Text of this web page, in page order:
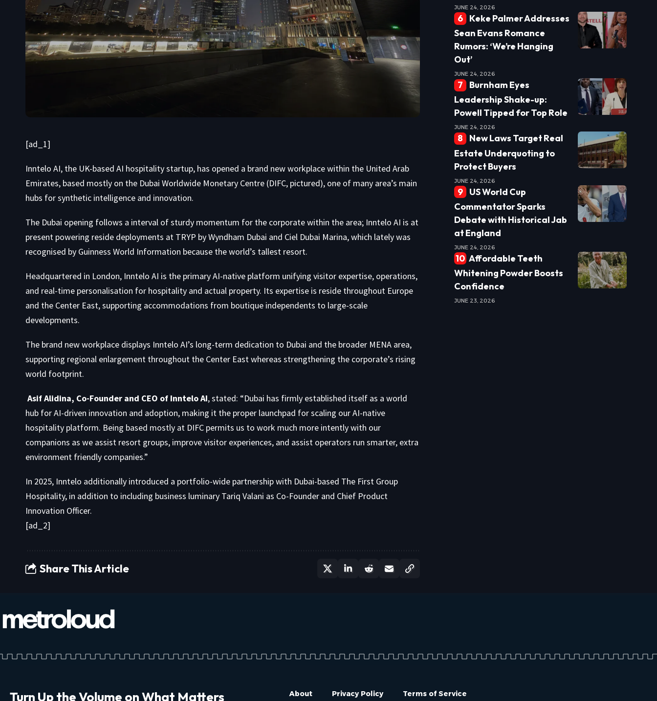
[ad_1]
Inntelo AI, the UK-based AI hospitality startup, has opened a brand new workplace within the United Arab
Emirates, based mostly on the Dubai Worldwide Monetary Centre (DIFC, pictured), one of many area’s main
hubs for synthetic intelligence and innovation.
The Dubai opening follows a interval of sturdy momentum for the corporate within the area; Inntelo AI is at
present powering reside deployments at TRYP by Wyndham Dubai and Ciel Dubai Marina, which lately was
recognised by Guinness World Information because the world’s tallest resort.
Headquartered in London, Inntelo AI is the primary AI-native platform unifying visitor expertise, operations,
and real-time personalisation for hospitality and actual property. Its expertise is reside throughout Europe
and the Center East, supporting accommodations from boutique independents to large-scale
developments.
The brand new workplace displays Inntelo AI’s long-term dedication to Dubai and the broader MENA area,
supporting regional enlargement throughout the Center East whereas strengthening the corporate’s rising
world footprint.
Asif Alidina, Co-Founder and CEO of Inntelo AI, stated: “Dubai has firmly established itself as a world
hub for AI-driven innovation and adoption, making it the proper launchpad for scaling our AI-native
hospitality platform. Being based mostly at DIFC permits us to work much more intently with our
companions as we assist resort groups, improve visitor experiences, and assist operators run smarter, extra
environment friendly companies.”
In 2025, Inntelo additionally introduced a portfolio-wide partnership with Dubai-based The First Group
Hospitality, in addition to including business luminary Tariq Valani as Co-Founder and Chief Product
Innovation Officer.
[ad_2]
Share This Article
JUNE 24, 2026
Keke Palmer Addresses
Sean Evans Romance
Rumors: ‘We’re Hanging
Out’
JUNE 24, 2026
Burnham Eyes
Leadership Shake-up:
Powell Tipped for Top Role
JUNE 24, 2026
New Laws Target Real
Estate Underquoting to
Protect Buyers
JUNE 24, 2026
US World Cup
Commentator Sparks
Debate with Historical Jab
at England
JUNE 24, 2026
Affordable Teeth
Whitening Powder Boosts
Confidence
JUNE 23, 2026
Turn Up the Volume on What Matters About Privacy Policy Terms of Service